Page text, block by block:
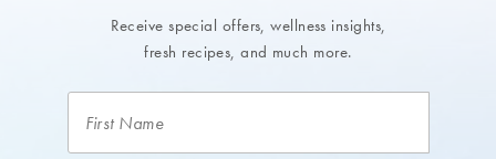
Receive special offers, wellness insights,
fresh recipes, and much more.